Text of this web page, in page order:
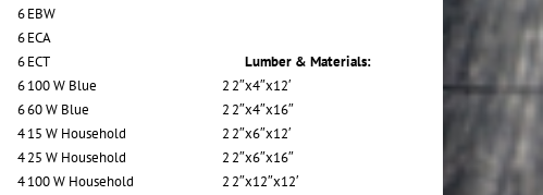
6EBW
6ECA
6ECT
Lumber & Materials:
6100 W Blue 22″x4″x12′
660 W Blue 22″x4″x16″
415 W Household 22″x6″x12′
425 W Household 22″x6″x16″
4100 W Household 22″x12″x12′